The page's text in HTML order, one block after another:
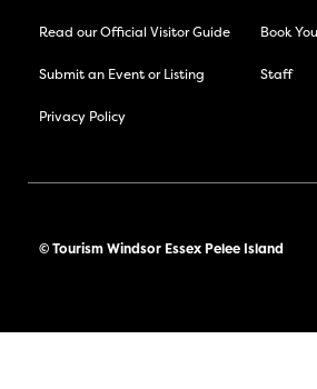
Read our Official Visitor Guide Book
Submit an Event or Listing Staff
Privacy Policy
© Tourism Windsor Essex Pelee Island